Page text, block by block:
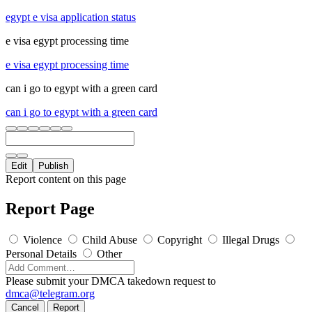
egypt e visa application status
e visa egypt processing time
e visa egypt processing time
can i go to egypt with a green card
can i go to egypt with a green card
Edit Publish
Report content on this page
Report Page
Violence Child Abuse Copyright
Illegal Drugs
Personal Details
Other
Please submit your DMCA takedown request to
dmca@telegram.org
Cancel Report